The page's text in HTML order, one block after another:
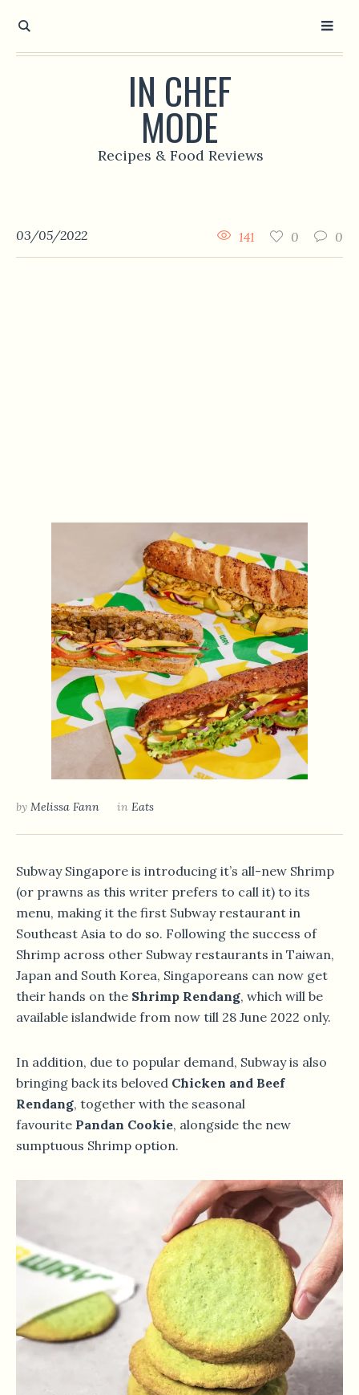
IN CHEF
MODE
Recipes & Food Reviews
03/05/2022 0
0
141
by Melissa Fann in Eats
Subway Singapore is introducing it’s all-new Shrimp
(or prawns as this writer prefers to call it) to its
menu, making it the first Subway restaurant in
Southeast Asia to do so. Following the success of
Shrimp across other Subway restaurants in Taiwan,
Japan and South Korea, Singaporeans can now get
their hands on the Shrimp Rendang, which will be
available islandwide from now till 28 June 2022 only.
In addition, due to popular demand, Subway is also
bringing back its beloved Chicken and Beef
Rendang, together with the seasonal
favourite Pandan Cookie, alongside the new
sumptuous Shrimp option.